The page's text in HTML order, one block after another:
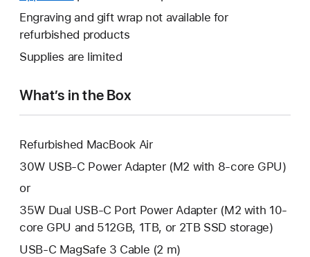
will
open
new
Engraving and gift wrap not available for
refurbished products
Supplies are limited
What’s in the Box
Refurbished MacBook Air
30W USB-C Power Adapter (M2 with 8-core GPU)
or
35W Dual USB-C Port Power Adapter (M2 with 10-
core GPU and 512GB, 1TB, or 2TB SSD storage)
USB-C MagSafe 3 Cable (2 m)